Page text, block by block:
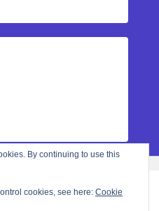
By continuing to use this
cookies, see here: Cookie